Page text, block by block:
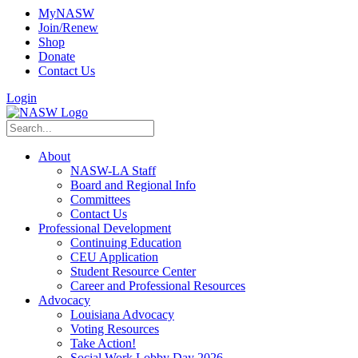
MyNASW
Join/Renew
Shop
Donate
Contact Us
Login
About
NASW-LA Staff
Board and Regional Info
Committees
Contact Us
Professional Development
Continuing Education
CEU Application
Student Resource Center
Career and Professional Resources
Advocacy
Louisiana Advocacy
Voting Resources
Take Action!